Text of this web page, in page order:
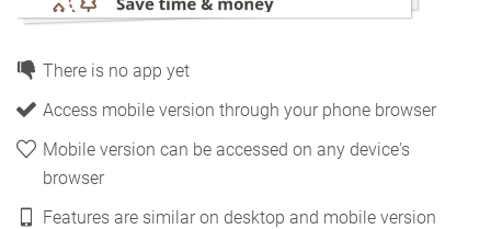
There is no app yet
Access mobile version through your phone browser
Mobile version can be accessed on any device's
browser
Features are similar on desktop and mobile version